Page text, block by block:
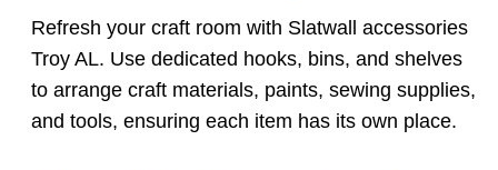
Refresh your craft room with Slatwall accessories
Troy AL. Use dedicated hooks, bins, and shelves
to arrange craft materials, paints, sewing supplies,
and tools, ensuring each item has its own place.